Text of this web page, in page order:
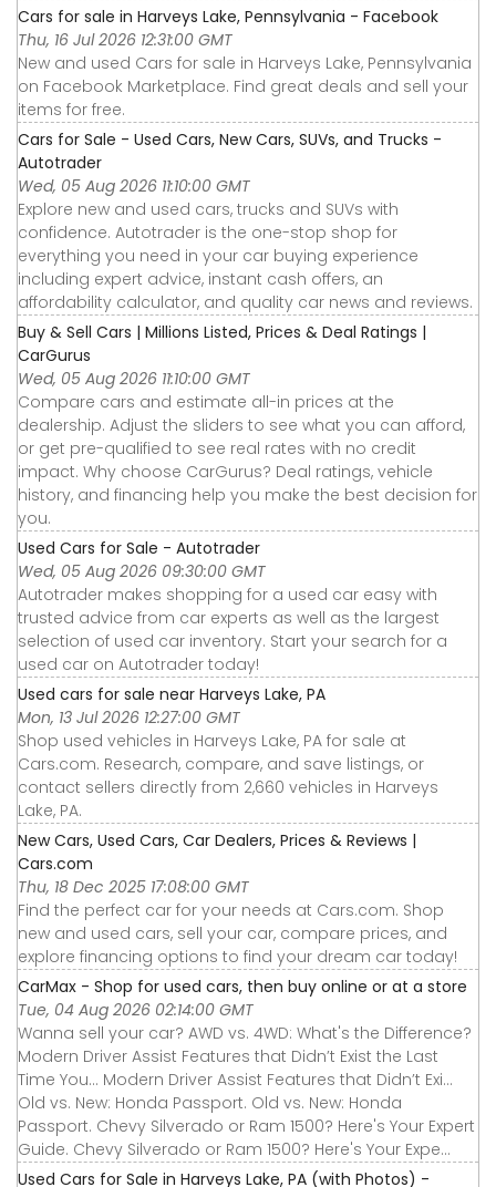
Cars for sale in Harveys Lake, Pennsylvania - Facebook
Thu, 16 Jul 2026 12:31:00 GMT
New and used Cars for sale in Harveys Lake, Pennsylvania
on Facebook Marketplace. Find great deals and sell your
items for free.
Cars for Sale - Used Cars, New Cars, SUVs, and Trucks -
Autotrader
Wed, 05 Aug 2026 11:10:00 GMT
Explore new and used cars, trucks and SUVs with
confidence. Autotrader is the one-stop shop for
everything you need in your car buying experience
including expert advice, instant cash offers, an
affordability calculator, and quality car news and reviews.
Buy & Sell Cars | Millions Listed, Prices & Deal Ratings |
CarGurus
Wed, 05 Aug 2026 11:10:00 GMT
Compare cars and estimate all-in prices at the
dealership. Adjust the sliders to see what you can afford,
or get pre-qualified to see real rates with no credit
impact. Why choose CarGurus? Deal ratings, vehicle
history, and financing help you make the best decision for
you.
Used Cars for Sale - Autotrader
Wed, 05 Aug 2026 09:30:00 GMT
Autotrader makes shopping for a used car easy with
trusted advice from car experts as well as the largest
selection of used car inventory. Start your search for a
used car on Autotrader today!
Used cars for sale near Harveys Lake, PA
Mon, 13 Jul 2026 12:27:00 GMT
Shop used vehicles in Harveys Lake, PA for sale at
Cars.com. Research, compare, and save listings, or
contact sellers directly from 2,660 vehicles in Harveys
Lake, PA.
New Cars, Used Cars, Car Dealers, Prices & Reviews |
Cars.com
Thu, 18 Dec 2025 17:08:00 GMT
Find the perfect car for your needs at Cars.com. Shop
new and used cars, sell your car, compare prices, and
explore financing options to find your dream car today!
CarMax - Shop for used cars, then buy online or at a store
Tue, 04 Aug 2026 02:14:00 GMT
Wanna sell your car? AWD vs. 4WD: What's the Difference?
Modern Driver Assist Features that Didn’t Exist the Last
Time You... Modern Driver Assist Features that Didn’t Exi...
Old vs. New: Honda Passport. Old vs. New: Honda
Passport. Chevy Silverado or Ram 1500? Here's Your Expert
Guide. Chevy Silverado or Ram 1500? Here's Your Expe...
Used Cars for Sale in Harveys Lake, PA (with Photos) -